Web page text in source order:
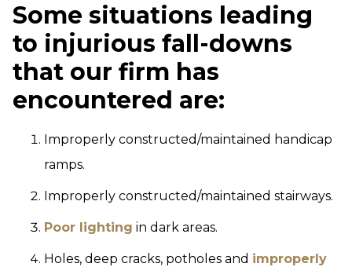
Some situations leading
to injurious fall-downs
that our firm has
encountered are:
Improperly constructed/maintained handicap
ramps.
Improperly constructed/maintained stairways.
Poor lighting in dark areas.
Holes, deep cracks, potholes and improperly